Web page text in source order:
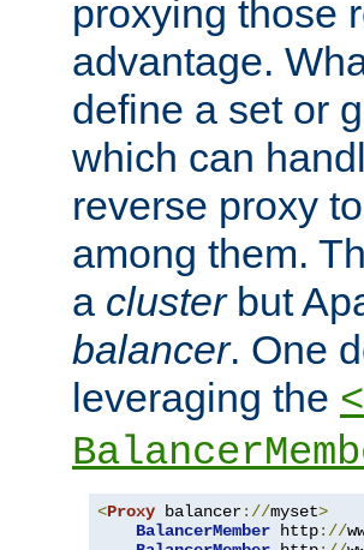
proxying those
advantage.
define a set or
which can
reverse proxy
among them.
a clusterbut
balancer. One
leveraging the
<Proxy balancer://myset>
BalancerMember http://